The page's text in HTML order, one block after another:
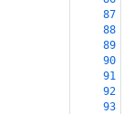
87
88
89
90
91
92
93